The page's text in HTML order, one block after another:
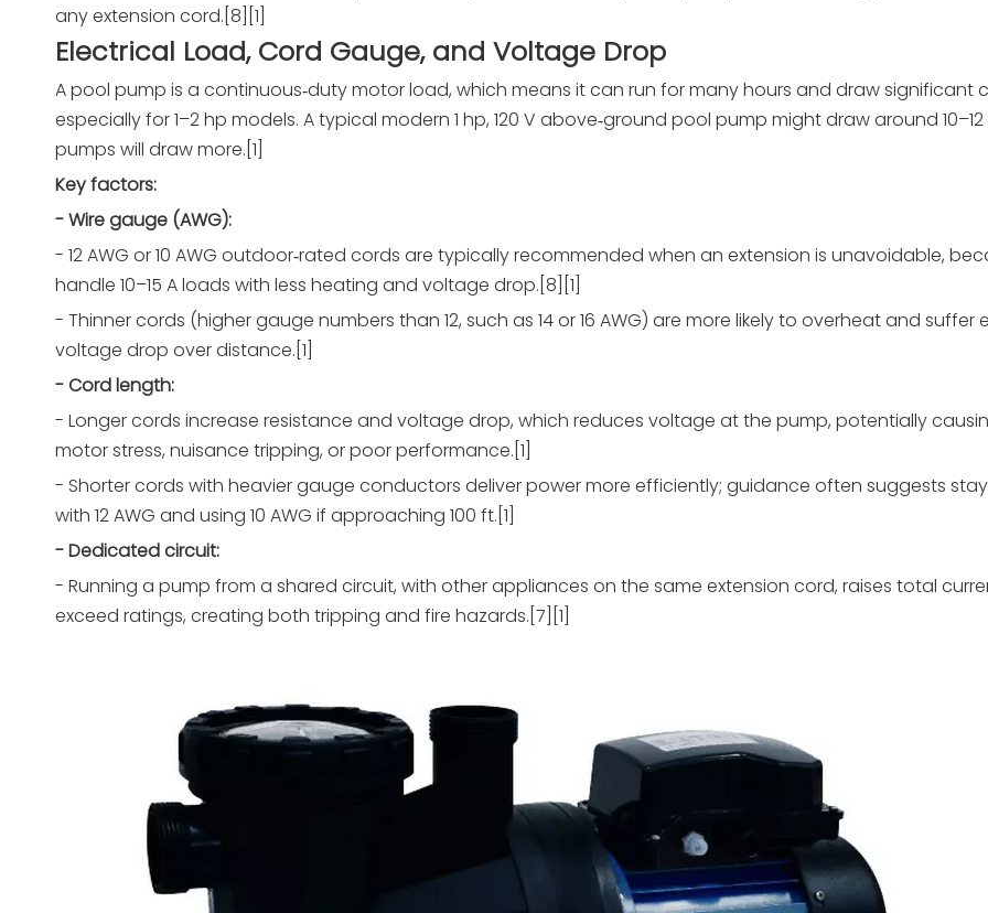
any extension cord.[8][1]
Electrical Load, Cord Gauge, and Voltage Drop
A pool pump is a continuous‑duty motor load, which means it can run for many hours and draw significant
especially for 1–2 hp models. A typical modern 1 hp, 120 V above‑ground pool pump might draw around 10–12
pumps will draw more.[1]
Key factors:
- Wire gauge (AWG):
- 12 AWG or 10 AWG outdoor‑rated cords are typically recommended when an extension is unavoidable,
handle 10–15 A loads with less heating and voltage drop.[8][1]
- Thinner cords (higher gauge numbers than 12, such as 14 or 16 AWG) are more likely to overheat and suffer
voltage drop over distance.[1]
- Cord length:
- Longer cords increase resistance and voltage drop, which reduces voltage at the pump, potentially
motor stress, nuisance tripping, or poor performance.[1]
- Shorter cords with heavier gauge conductors deliver power more efficiently; guidance often suggests
with 12 AWG and using 10 AWG if approaching 100 ft.[1]
- Dedicated circuit:
- Running a pump from a shared circuit, with other appliances on the same extension cord, raises total
exceed ratings, creating both tripping and fire hazards.[7][1]